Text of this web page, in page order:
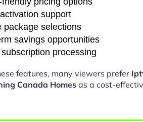
support
package selections
savings opportunities
processing
features, many viewers prefer
Canada Homes as a cost-